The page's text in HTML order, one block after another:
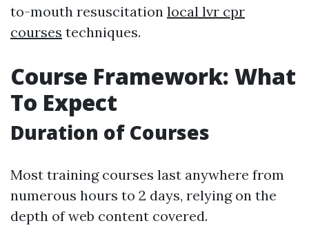
to-mouth resuscitation local lvr cpr
courses techniques.
Course Framework: What
To Expect
Duration of Courses
Most training courses last anywhere from
numerous hours to 2 days, relying on the
depth of web content covered.